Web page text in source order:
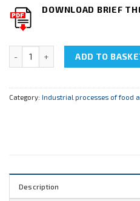
DOWNLOAD BRIEF
ADD TO
Category: Industrial processes of food
Description